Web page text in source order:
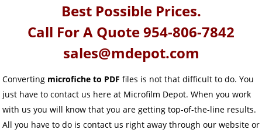
Best Possible Prices.
Call For A Quote 954-806-7842
sales@mdepot.com
Converting microfiche to PDF files is not that difficult to do. You
just have to contact us here at Microfilm Depot. When you work
with us you will know that you are getting top-of-the-line results.
All you have to do is contact us right away through our website or